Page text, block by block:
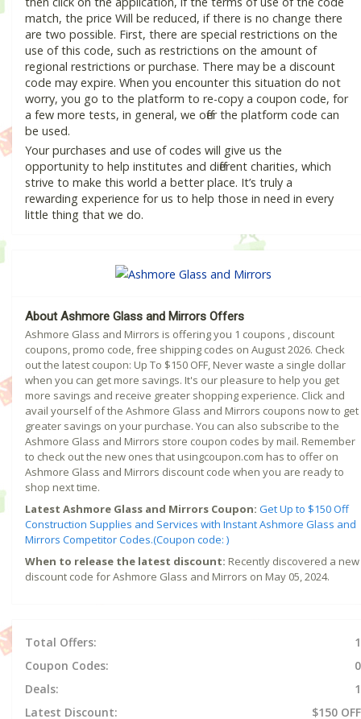
match, the price Will be reduced, if there is no change there
are two possible. First, there are special restrictions on the
use of this code, such as restrictions on the amount of
regional restrictions or purchase. There may be a discount
code may expire. When you encounter this situation do not
worry, you go to the platform to re-copy a coupon code, for
a few more tests, in general, we offer the platform code can
be used.
Your purchases and use of codes will give us the
opportunity to help institutes and different charities, which
strive to make this world a better place. It’s truly a
rewarding experience for us to help those in need in every
little thing that we do.
About Ashmore Glass and Mirrors Offers
Ashmore Glass and Mirrors is offering you 1 coupons , discount
coupons, promo code, free shipping codes on August 2026. Check
out the latest coupon: Up To $150 OFF, Never waste a single dollar
when you can get more savings. It's our pleasure to help you get
more savings and receive greater shopping experience. Click and
avail yourself of the Ashmore Glass and Mirrors coupons now to get
greater savings on your purchase. You can also subscribe to the
Ashmore Glass and Mirrors store coupon codes by mail. Remember
to check out the new ones that usingcoupon.com has to offer on
Ashmore Glass and Mirrors discount code when you are ready to
shop next time.
Latest Ashmore Glass and Mirrors Coupon: Get Up to $150 Off
Construction Supplies and Services with Instant Ashmore Glass and
Mirrors Competitor Codes.(Coupon code: )
When to release the latest discount: Recently discovered a new
discount code for Ashmore Glass and Mirrors on May 05, 2024.
Total Offers:
1
Coupon Codes:
0
Deals:
1
Latest Discount:
$150 OFF